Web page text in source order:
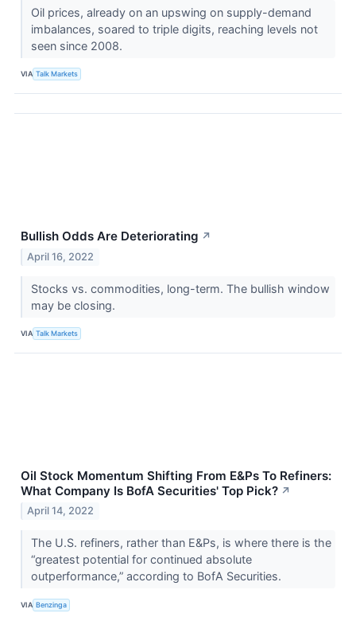
Oil prices, already on an upswing on supply-demand
imbalances, soared to triple digits, reaching levels not
seen since 2008.
VIA Talk Markets
Bullish Odds Are Deteriorating ↗
April 16, 2022
Stocks vs. commodities, long-term. The bullish window
may be closing.
VIA Talk Markets
Oil Stock Momentum Shifting From E&Ps To Refiners:
What Company Is BofA Securities' Top Pick? ↗
April 14, 2022
The U.S. refiners, rather than E&Ps, is where there is the
“greatest potential for continued absolute
outperformance,” according to BofA Securities.
VIA Benzinga